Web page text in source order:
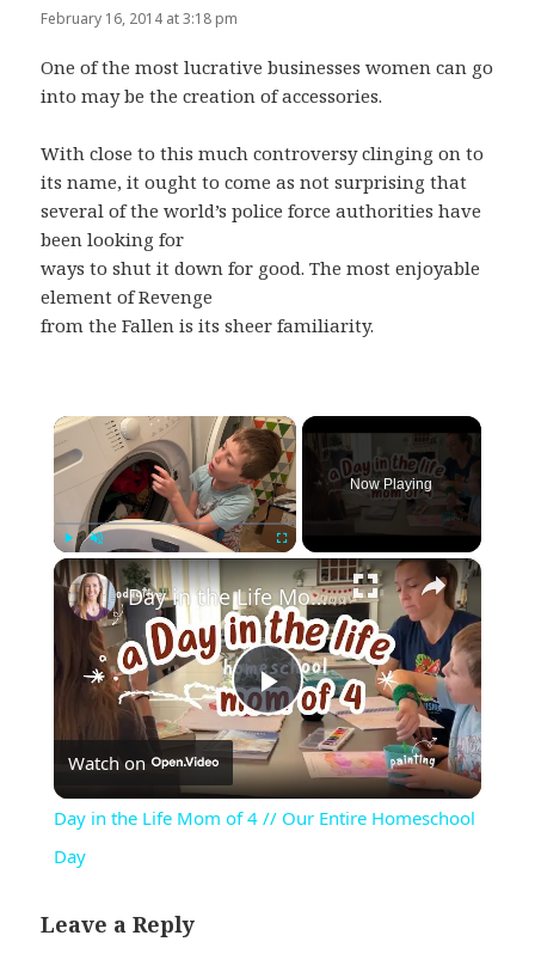
February 16, 2014 at 3:18 pm
One of the most lucrative businesses women can go
into may be the creation of accessories.
With close to this much controversy clinging on to
its name, it ought to come as not surprising that
several of the world’s police force authorities have
been looking for
ways to shut it down for good. The most enjoyable
element of Revenge
from the Fallen is its sheer familiarity.
×
Play Unmute Fullscreen
Now Playing
×
Play
Video
Day in the Life Mom of 4 // Our Entire Homeschool Day
Watch on
Day in the Life Mom of 4 // Our Entire Homeschool
Day
Leave a Reply